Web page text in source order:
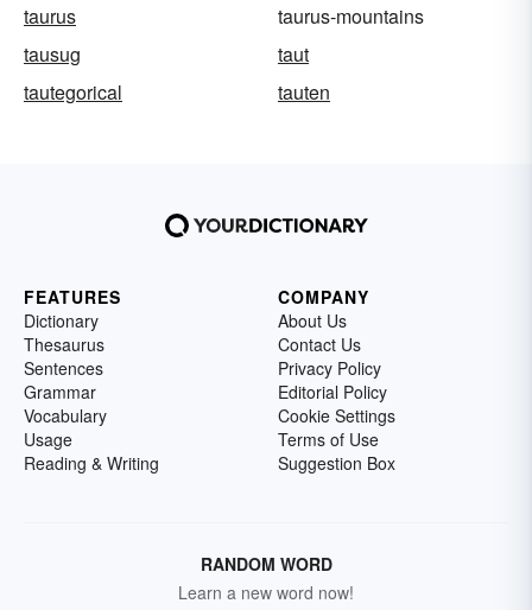
taurus
taurus-mountains
tausug
taut
tautegorical
tauten
FEATURES
Dictionary
Thesaurus
Sentences
Grammar
Vocabulary
Usage
Reading & Writing
COMPANY
About Us
Contact Us
Privacy Policy
Editorial Policy
Cookie Settings
Terms of Use
Suggestion Box
RANDOM WORD
Learn a new word now!